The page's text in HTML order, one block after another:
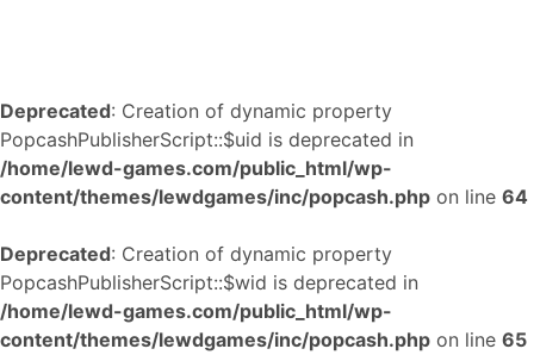
Deprecated: Creation of dynamic property
PopcashPublisherScript::$uid is deprecated in
/home/lewd-games.com/public_html/wp-
content/themes/lewdgames/inc/popcash.php on line 64
Deprecated: Creation of dynamic property
PopcashPublisherScript::$wid is deprecated in
/home/lewd-games.com/public_html/wp-
content/themes/lewdgames/inc/popcash.php on line 65